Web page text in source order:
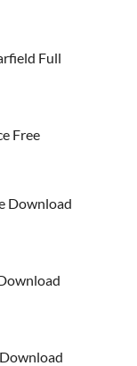
Full
Free
Download